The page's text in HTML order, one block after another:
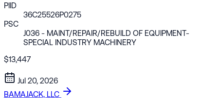
PIID
36C25526P0275
PSC
J036 - MAINT/REPAIR/REBUILD OF EQUIPMENT-
SPECIAL INDUSTRY MACHINERY
$13,447
Jul 20, 2026
BAMAJACK, LLC